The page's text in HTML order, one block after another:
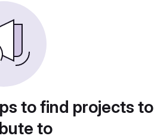
to find projects to
to